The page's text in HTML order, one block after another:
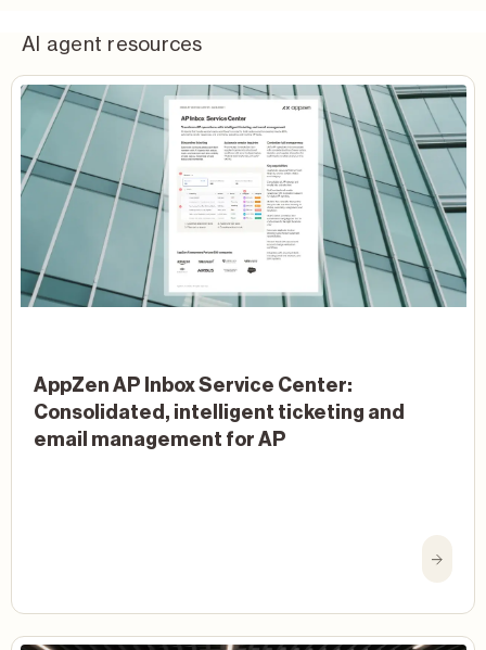
AI agent resources
AppZen AP Inbox Service Center:
Consolidated, intelligent ticketing and
email management for AP